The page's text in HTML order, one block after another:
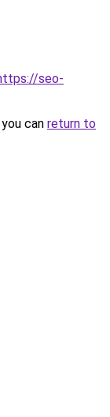
seo-
can return to